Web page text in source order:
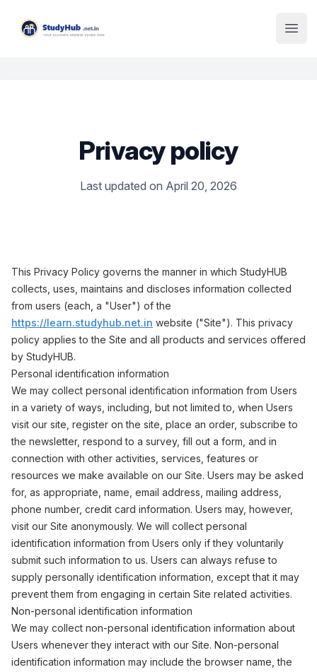
Institute Logo
Privacy policy
Last updated on April 20, 2026
This Privacy Policy governs the manner in which StudyHUB
collects, uses, maintains and discloses information collected
from users (each, a "User") of the
https://learn.studyhub.net.in website ("Site"). This privacy
policy applies to the Site and all products and services offered
by StudyHUB.
Personal identification information
We may collect personal identification information from Users
in a variety of ways, including, but not limited to, when Users
visit our site, register on the site, place an order, subscribe to
the newsletter, respond to a survey, fill out a form, and in
connection with other activities, services, features or
resources we make available on our Site. Users may be asked
for, as appropriate, name, email address, mailing address,
phone number, credit card information. Users may, however,
visit our Site anonymously. We will collect personal
identification information from Users only if they voluntarily
submit such information to us. Users can always refuse to
supply personally identification information, except that it may
prevent them from engaging in certain Site related activities.
Non-personal identification information
We may collect non-personal identification information about
Users whenever they interact with our Site. Non-personal
identification information may include the browser name, the